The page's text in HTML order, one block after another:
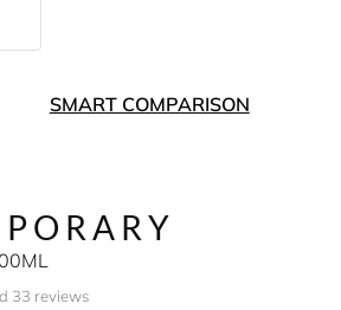
SMART COMPARISON
33 reviews